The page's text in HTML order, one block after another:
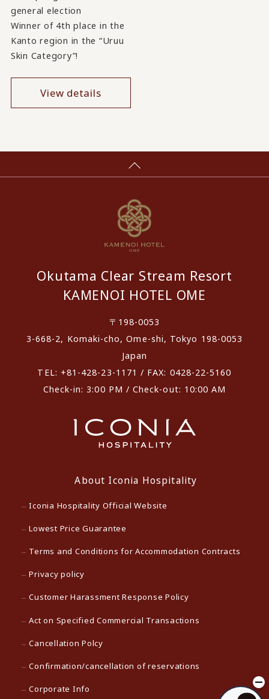
general election
Winner of 4th place in the
Kanto region in the “Uruu
Skin Category”!
View details
Okutama Clear Stream Resort
KAMENOI HOTEL OME
〒198-0053
3-668-2, Komaki-cho, Ome-shi, Tokyo 198-0053
Japan
TEL: +81-428-23-1171 / FAX: 0428-22-5160
Check-in: 3:00 PM / Check-out: 10:00 AM
About Iconia Hospitality
Iconia Hospitality Official Website
Lowest Price Guarantee
Terms and Conditions for Accommodation Contracts
Privacy policy
Customer Harassment Response Policy
Act on Specified Commercial Transactions
Cancellation Polcy
Confirmation/cancellation of reservations
Corporate Info